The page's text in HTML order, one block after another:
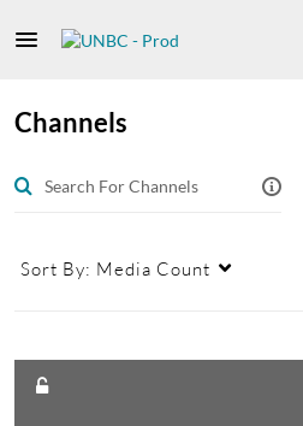
Channels
Sort By: Media Count